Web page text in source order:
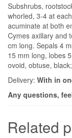
Subshrubs,
whorled, 3-4 at
acuminate at both
Cymes axillary and
cm long. Sepals 4
15 mm long, lobes
ovoid, obtuse,
Delivery: With in
Any questions,
Related